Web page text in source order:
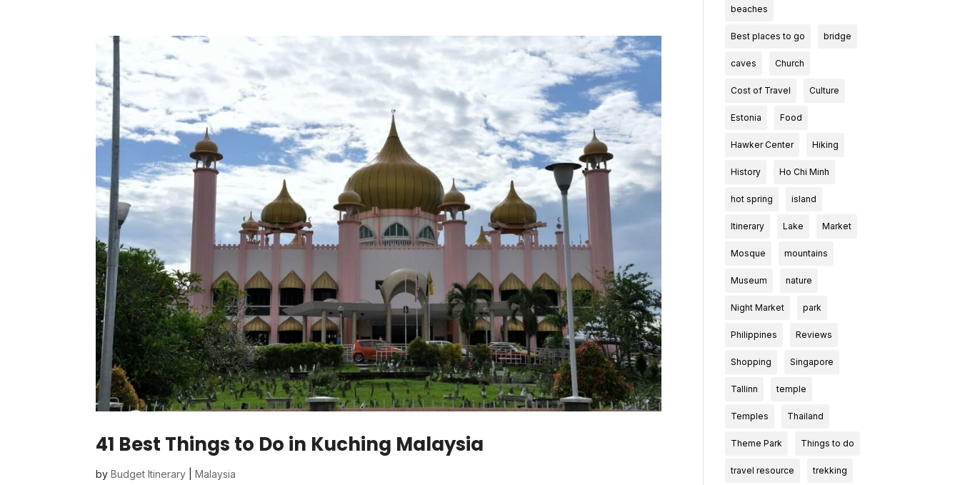
41 Best Things to Do in Kuching Malaysia
byBudget Itinerary |Malaysia
beaches
Best places to go bridge
caves Church
Cost of Travel Culture
Estonia Food
Hawker Center Hiking
History Ho Chi Minh
hot spring island
Itinerary Lake Market
Mosque mountains
Museum nature
Night Market park
Philippines Reviews
Shopping Singapore
Tallinn temple
Temples Thailand
Theme Park Things to do
travel resource trekking